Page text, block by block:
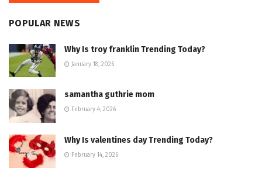
POPULAR NEWS
Why Is troy franklin Trending Today?
January 18, 2026
samantha guthrie mom
February 4, 2026
Why Is valentines day Trending Today?
February 14, 2026